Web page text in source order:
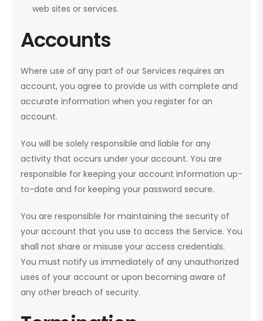
web sites or services.
Accounts
Where use of any part of our Services requires an
account, you agree to provide us with complete and
accurate information when you register for an
account.
You will be solely responsible and liable for any
activity that occurs under your account. You are
responsible for keeping your account information up-
to-date and for keeping your password secure.
You are responsible for maintaining the security of
your account that you use to access the Service. You
shall not share or misuse your access credentials.
You must notify us immediately of any unauthorized
uses of your account or upon becoming aware of
any other breach of security.